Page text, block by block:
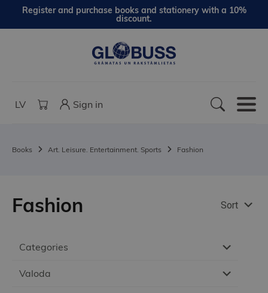
Register and purchase books and stationery with a 10%
discount.
LV Sign in
Books Art. Leisure. Entertainment. Sports Fashion
Categories
Valoda
Fashion Sort